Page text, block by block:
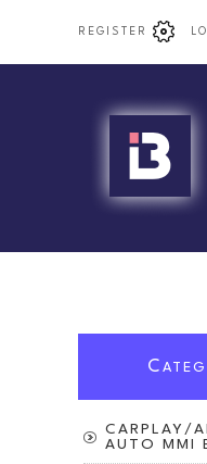
REGISTER
C
CARPLAY/
AUTO MMI